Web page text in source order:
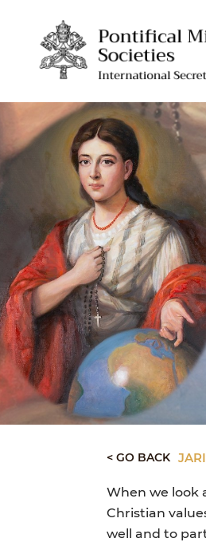
< GO BACK
When we look
Christian
well and to